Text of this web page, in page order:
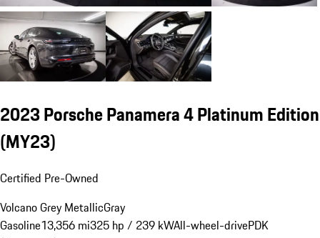
2023 Porsche Panamera 4 Platinum Edition
(MY23)
Certified Pre-Owned
Volcano Grey MetallicGray
Gasoline13,356 mi325 hp / 239 kWAll-wheel-drivePDK